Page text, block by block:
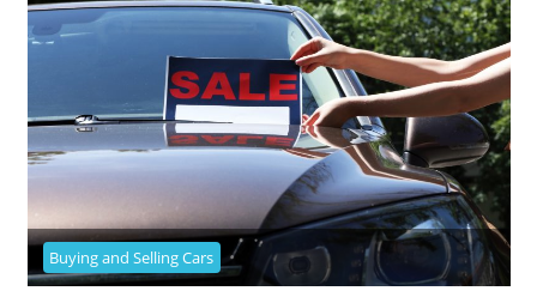
Buying and Selling Cars